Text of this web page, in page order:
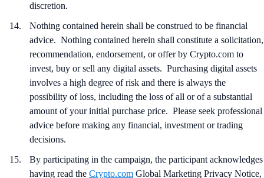
discretion.
Nothing contained herein shall be construed to be financial
advice. Nothing contained herein shall constitute a solicitation,
recommendation, endorsement, or offer by Crypto.com to
invest, buy or sell any digital assets. Purchasing digital assets
involves a high degree of risk and there is always the
possibility of loss, including the loss of all or of a substantial
amount of your initial purchase price. Please seek professional
advice before making any financial, investment or trading
decisions.
By participating in the campaign, the participant acknowledges
having read the Crypto.com Global Marketing Privacy Notice,